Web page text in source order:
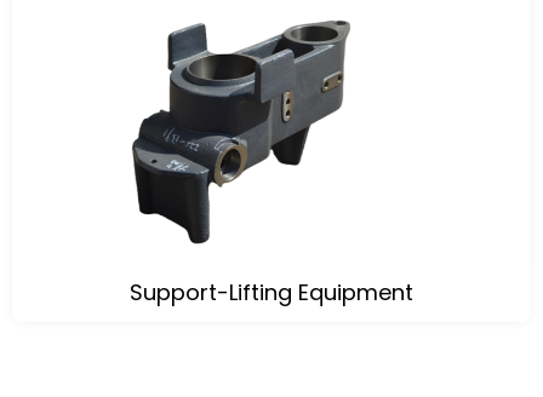
Support-Lifting Equipment